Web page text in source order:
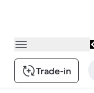
Trade-in